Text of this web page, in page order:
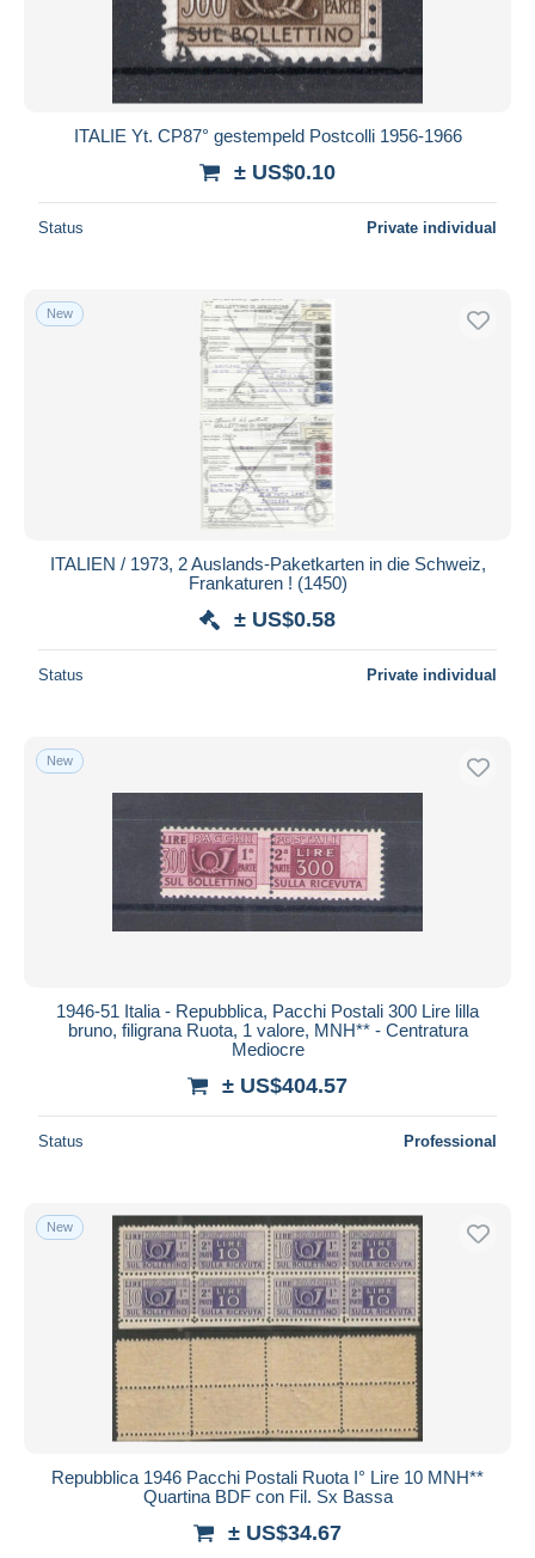
ITALIE Yt. CP87° gestempeld Postcolli 1956-1966
± US$0.10
Status Private individual
New
ITALIEN / 1973, 2 Auslands-Paketkarten in die Schweiz,
Frankaturen ! (1450)
± US$0.58
Status Private individual
New
1946-51 Italia - Repubblica, Pacchi Postali 300 Lire lilla
bruno, filigrana Ruota, 1 valore, MNH** - Centratura
Mediocre
± US$404.57
Status Professional
New
Repubblica 1946 Pacchi Postali Ruota I° Lire 10 MNH**
Quartina BDF con Fil. Sx Bassa
± US$34.67